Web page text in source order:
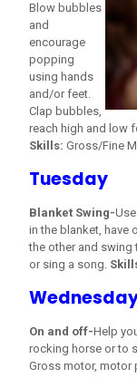
Blow bubbles
and
encourage
popping
using hands
and/or feet.
Clap bubbles,
reach high and low
Skills: Gross/Fine
Tuesday
Blanket Swing-
in the blanket, have
the other and swing
or sing a song.
On and off-Help
rocking horse or to
Gross motor, motor